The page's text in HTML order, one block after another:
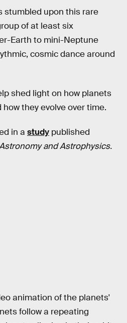
stumbled upon this rare
of at least six
Earth to mini-Neptune
cosmic dance around
shed light on how planets
they evolve over time.
in a study published
and Astrophysics.
animation of the planets'
follow a repeating